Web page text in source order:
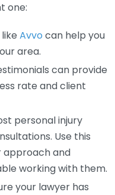
one:
Avvo can help you
area.
can provide
rate and client
personal injury
Use this
approach and
working with them.
your lawyer has